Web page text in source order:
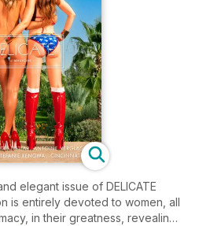
elegant issue of DELICATE
is entirely devoted to women, all
in their greatness, revealing